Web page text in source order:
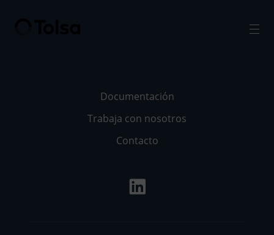
Documentación
Trabaja con nosotros
Contacto